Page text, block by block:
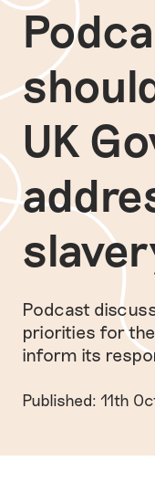
UK
Podcast
priorities for
inform its
Published: 11th